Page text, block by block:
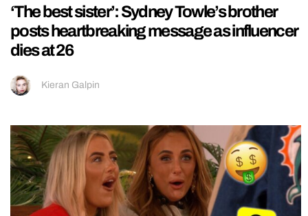
‘The best sister’: Sydney Towle’s brother
posts heartbreaking message as influencer
dies at 26
Kieran Galpin